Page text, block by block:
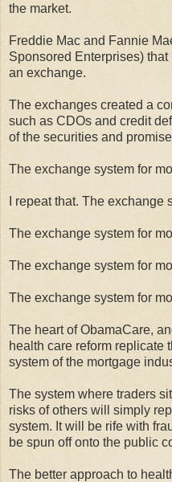
the market.
Freddie Mac and Fannie
Sponsored Enterprises)
an exchange.
The exchanges created a
such as CDOs and credit
of the securities and
The exchange system for
I repeat that. The
The exchange system for
The exchange system for
The exchange system for
The heart of ObamaCare,
health care reform replicate
system of the mortgage
The system where traders
risks of others will simply
system. It will be rife with
be spun off onto the public
The better approach to